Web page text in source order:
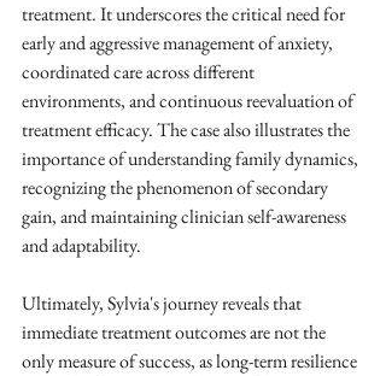
treatment. It underscores the critical need for
early and aggressive management of anxiety,
coordinated care across different
environments, and continuous reevaluation of
treatment efficacy. The case also illustrates the
importance of understanding family dynamics,
recognizing the phenomenon of secondary
gain, and maintaining clinician self-awareness
and adaptability.
Ultimately, Sylvia's journey reveals that
immediate treatment outcomes are not the
only measure of success, as long-term resilience